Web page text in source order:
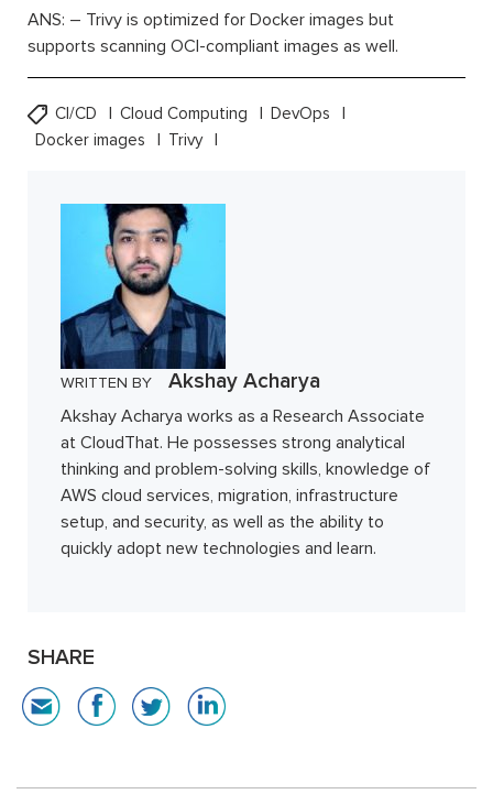
ANS: – Trivy is optimized for Docker images but
supports scanning OCI-compliant images as well.
CI/CD Cloud Computing
DevOps
Docker images
Trivy
WRITTEN BY Akshay Acharya
Akshay Acharya works as a Research Associate
at CloudThat. He possesses strong analytical
thinking and problem-solving skills, knowledge of
AWS cloud services, migration, infrastructure
setup, and security, as well as the ability to
quickly adopt new technologies and learn.
SHARE